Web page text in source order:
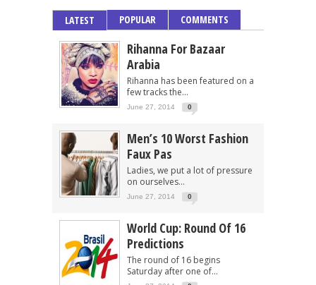
LATEST POPULAR COMMENTS
Rihanna For Bazaar
Arabia
Rihanna has been featured on a
few tracks the...
June 27, 2014 0
Men’s 10 Worst Fashion
Faux Pas
Ladies, we put a lot of pressure
on ourselves...
June 27, 2014 0
World Cup: Round Of 16
Predictions
The round of 16 begins
Saturday after one of...